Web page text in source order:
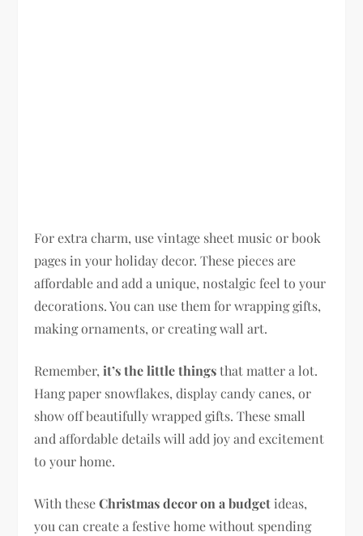
For extra charm, use vintage sheet music or book
pages in your holiday decor. These pieces are
affordable and add a unique, nostalgic feel to your
decorations. You can use them for wrapping gifts,
making ornaments, or creating wall art.
Remember,it’s the little thingsthat matter a lot.
Hang paper snowflakes, display candy canes, or
show off beautifully wrapped gifts. These small
and affordable details will add joy and excitement
to your home.
With theseChristmas decor on a budget ideas,
you can create a festive home without spending